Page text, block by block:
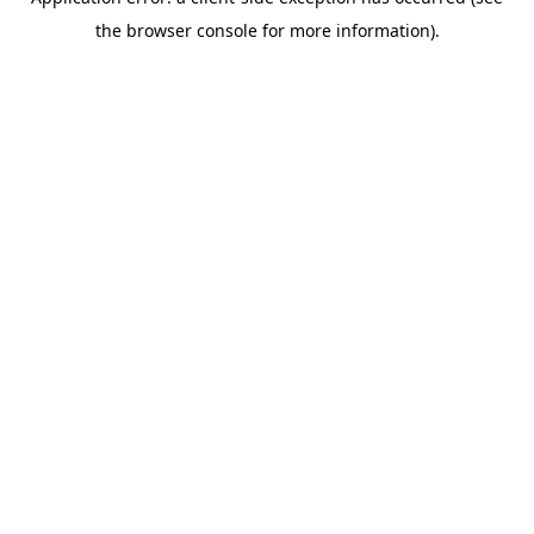
the browser console for more information).